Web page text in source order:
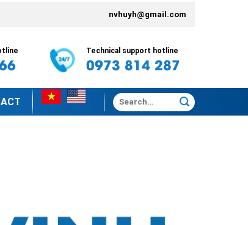
nvhuyh@gmail.com
Technical support hotline
0973 814 287
Search
for: